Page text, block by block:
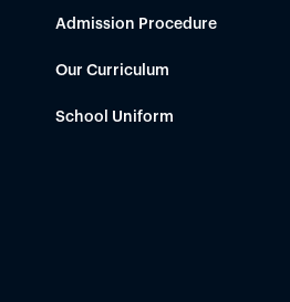
Admission Procedure
Our Curriculum
School Uniform